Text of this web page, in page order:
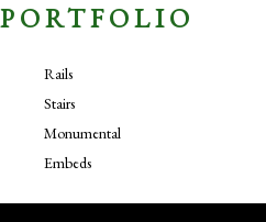
PORTFOLIO
Rails
Stairs
Monumental
Embeds